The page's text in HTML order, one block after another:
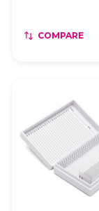
COMPARE